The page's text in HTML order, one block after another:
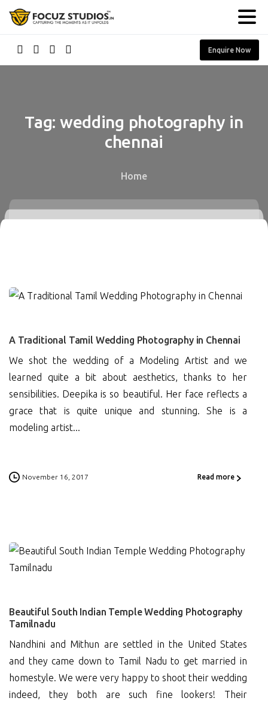
Enquire Now
Tag: wedding photography in
chennai
Home
A Traditional Tamil Wedding Photography in Chennai
We shot the wedding of a Modeling Artist and we
learned quite a bit about aesthetics, thanks to her
sensibilities. Deepika is so beautiful. Her face reflects a
grace that is quite unique and stunning. She is a
modeling artist...
November 16, 2017 Read more
0
Beautiful South Indian Temple Wedding Photography
Tamilnadu
Nandhini and Mithun are settled in the United States
and they came down to Tamil Nadu to get married in
homestyle. We were very happy to shoot their wedding
indeed, they both are such fine lookers! Their